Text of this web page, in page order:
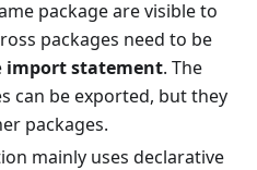
package are visible to
packages need to be
import statement. The
can be exported, but they
packages.
mainly uses declarative